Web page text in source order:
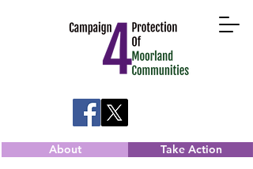
About Take Action